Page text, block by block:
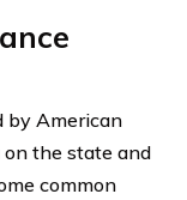
by American
on the state and
common